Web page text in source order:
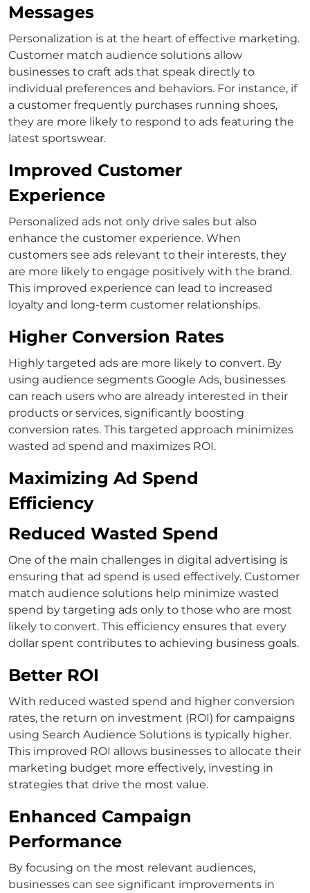
Messages
Personalization is at the heart of effective marketing.
Customer match audience solutions allow
businesses to craft ads that speak directly to
individual preferences and behaviors. For instance, if
a customer frequently purchases running shoes,
they are more likely to respond to ads featuring the
latest sportswear.
Improved Customer
Experience
Personalized ads not only drive sales but also
enhance the customer experience. When
customers see ads relevant to their interests, they
are more likely to engage positively with the brand.
This improved experience can lead to increased
loyalty and long-term customer relationships.
Higher Conversion Rates
Highly targeted ads are more likely to convert. By
using audience segments Google Ads, businesses
can reach users who are already interested in their
products or services, significantly boosting
conversion rates. This targeted approach minimizes
wasted ad spend and maximizes ROI.
Maximizing Ad Spend
Efficiency
Reduced Wasted Spend
One of the main challenges in digital advertising is
ensuring that ad spend is used effectively. Customer
match audience solutions help minimize wasted
spend by targeting ads only to those who are most
likely to convert. This efficiency ensures that every
dollar spent contributes to achieving business goals.
Better ROI
With reduced wasted spend and higher conversion
rates, the return on investment (ROI) for campaigns
using Search Audience Solutions is typically higher.
This improved ROI allows businesses to allocate their
marketing budget more effectively, investing in
strategies that drive the most value.
Enhanced Campaign
Performance
By focusing on the most relevant audiences,
businesses can see significant improvements in